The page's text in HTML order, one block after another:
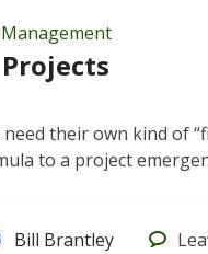
their own kind of
to a project
Bill Brantley